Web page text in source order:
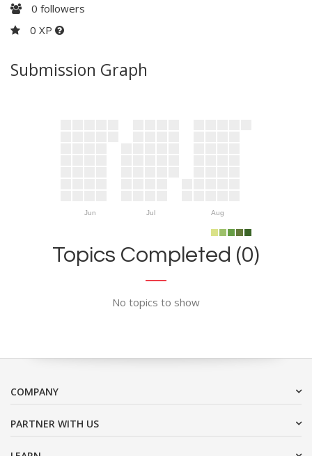
0 followers
0 XP
Submission Graph
Jun Jul Aug
Topics Completed (0)
No topics to show
COMPANY
PARTNER WITH US